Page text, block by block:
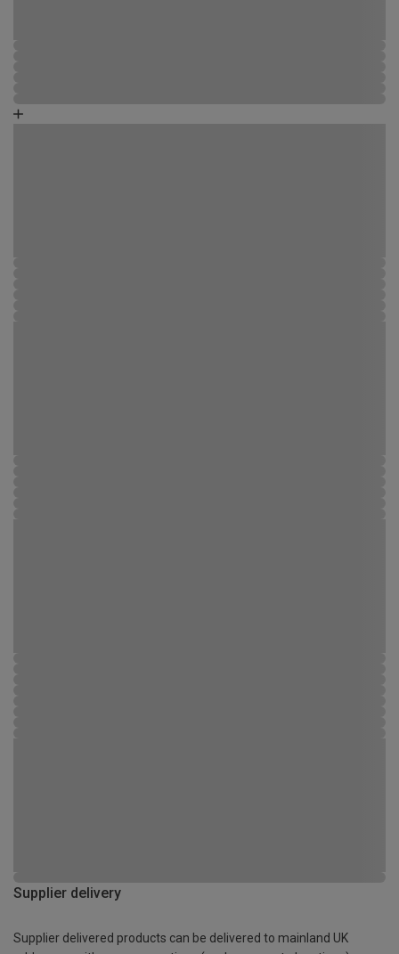
Supplier delivery
Supplier delivered products can be delivered to mainland UK